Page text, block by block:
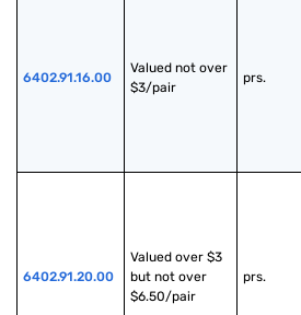
6402.91.16.00
Valued not over
$3/pair
prs.
6402.91.20.00
Valued over $3
but not over
$6.50/pair
prs.